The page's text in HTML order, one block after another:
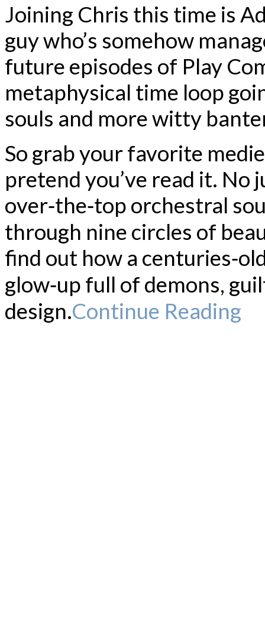
Joining Chris this time is
guy who’s somehow
future episodes of Play
metaphysical time loop
souls and more witty
So grab your favorite
pretend you’ve read it. No
over‑the‑top orchestral
through nine circles of
find out how a
glow‑up full of demons,
design.Continue Reading